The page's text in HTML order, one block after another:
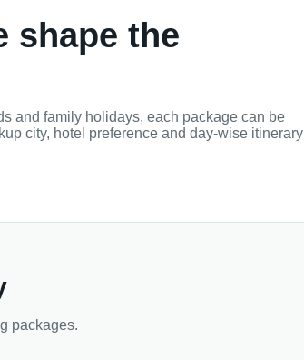
shape the
and family holidays, each package can be
city, hotel preference and day-wise itinerary
packages.